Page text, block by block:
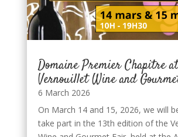
Domaine Premier Chapitre
Vernouillet Wine and
6 March 2026
On March 14 and 15, 2026, we will
take part in the 13th edition of the